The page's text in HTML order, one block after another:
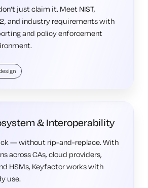
just claim it. Meet NIST,
2, and industry requirements with
and policy enforcement
& Interoperability
— without rip-and-replace. With
across CAs, cloud providers,
HSMs, Keyfactor works with
use.